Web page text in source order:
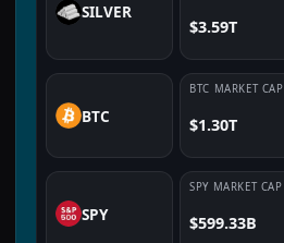
SILVER
$3.59T
BTC
BTC MARKET CAP
$1.30T
SPY
SPY MARKET CAP
$599.33B